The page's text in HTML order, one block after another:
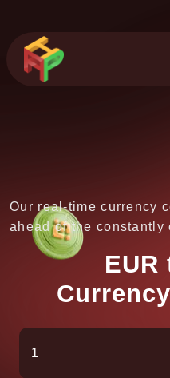
Our real-time currency
ahead of the constantly
EUR